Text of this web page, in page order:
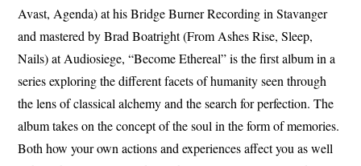
Avast, Agenda) at his Bridge Burner Recording in Stavanger
and mastered by Brad Boatright (From Ashes Rise, Sleep,
Nails) at Audiosiege, “Become Ethereal” is the first album in a
series exploring the different facets of humanity seen through
the lens of classical alchemy and the search for perfection. The
album takes on the concept of the soul in the form of memories.
Both how your own actions and experiences affect you as well